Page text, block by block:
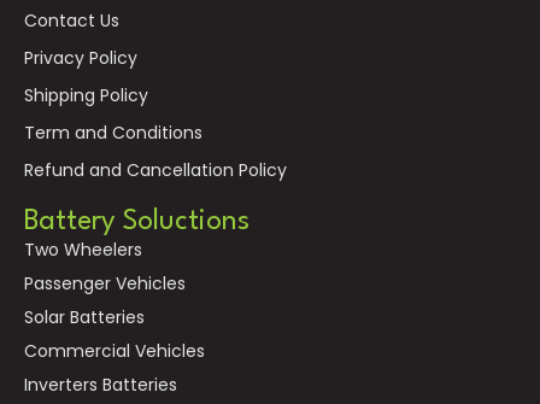
Contact Us
Privacy Policy
Shipping Policy
Term and Conditions
Refund and Cancellation Policy
Battery Soluctions
Two Wheelers
Passenger Vehicles
Solar Batteries
Commercial Vehicles
Inverters Batteries